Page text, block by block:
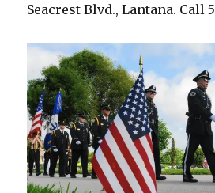
Seacrest Blvd., Lantana. Call